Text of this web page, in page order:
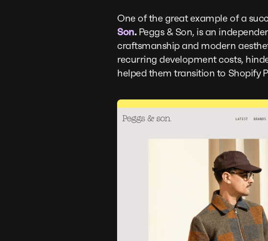
One of the great example of a
Son.Peggs & Son, is an
craftsmanship and modern
recurring development costs,
helped them transition to Shopify